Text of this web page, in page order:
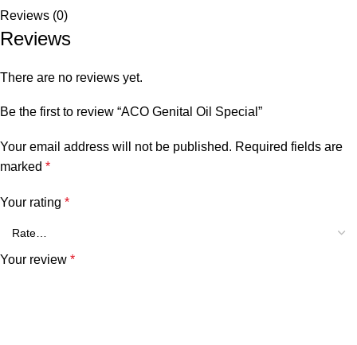
Reviews (0)
Reviews
There are no reviews yet.
Be the first to review “ACO Genital Oil Special”
Your email address will not be published. Required fields are
marked *
Your rating *
Your review *